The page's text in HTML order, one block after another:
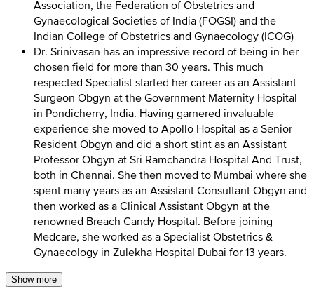
Association, the Federation of Obstetrics and
Gynaecological Societies of India (FOGSI) and the
Indian College of Obstetrics and Gynaecology (ICOG)
Dr. Srinivasan has an impressive record of being in her
chosen field for more than 30 years. This much
respected Specialist started her career as an Assistant
Surgeon Obgyn at the Government Maternity Hospital
in Pondicherry, India. Having garnered invaluable
experience she moved to Apollo Hospital as a Senior
Resident Obgyn and did a short stint as an Assistant
Professor Obgyn at Sri Ramchandra Hospital And Trust,
both in Chennai. She then moved to Mumbai where she
spent many years as an Assistant Consultant Obgyn and
then worked as a Clinical Assistant Obgyn at the
renowned Breach Candy Hospital. Before joining
Medcare, she worked as a Specialist Obstetrics &
Gynaecology in Zulekha Hospital Dubai for 13 years.
Show more